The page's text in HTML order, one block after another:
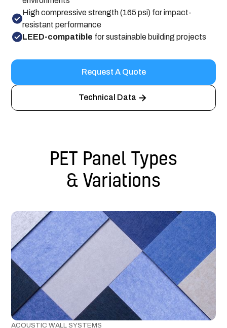
High compressive strength (165 psi) for impact-
resistant performance
LEED-compatible for sustainable building projects
Request A Quote
Technical Data
PET Panel Types
& Variations
ACOUSTIC WALL SYSTEMS